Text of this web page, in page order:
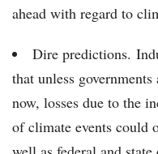
ahead with regard to
Dire predictions.
that unless
now, losses due to the
of climate events could